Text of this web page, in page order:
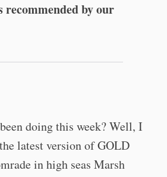
recommended by our
doing this week? Well, I
latest version of GOLD
in high seas Marsh